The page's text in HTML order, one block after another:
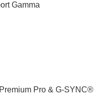
Gamma
Pro & G-SYNC®